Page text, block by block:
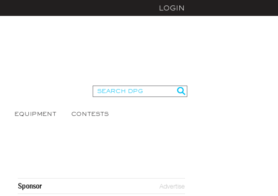
LOGIN
EQUIPMENT CONTESTS
Sponsor Advertise